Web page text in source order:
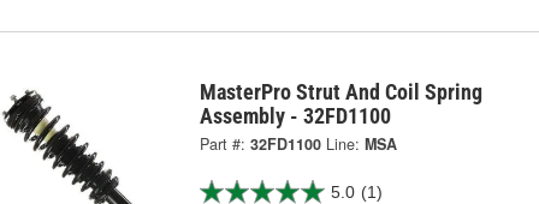
MasterPro Strut And Coil Spring
Assembly - 32FD1100
Part #: 32FD1100 Line: MSA
5.0 (1)